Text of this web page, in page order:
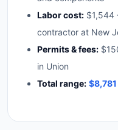
Labor cost: $1,544
contractor at New
Permits & fees:
in Union
Total range: